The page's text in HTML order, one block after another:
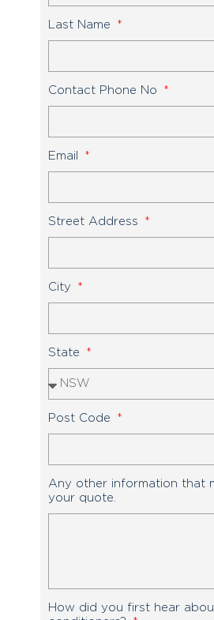
Last Name
Contact Phone No
Email
Street Address
City
State
Post Code
Any other information that
your quote.
How did you first hear